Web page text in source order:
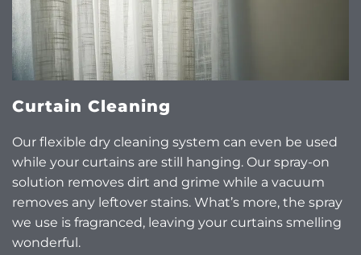
Curtain Cleaning
Our flexible dry cleaning system can even be used
while your curtains are still hanging. Our spray-on
solution removes dirt and grime while a vacuum
removes any leftover stains. What’s more, the spray
we use is fragranced, leaving your curtains smelling
wonderful.